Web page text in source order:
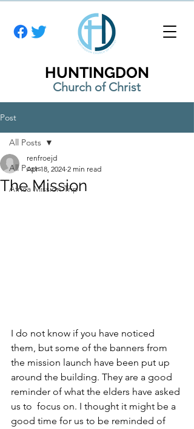
HUNTINGDON
Church of Christ
Post
All Posts
Africa Mission Trip
All Posts
The Mission
renfroejd
Apr 18, 2024 2 min read
I do not know if you have noticed
them, but some of the banners from
the mission launch have been put up
around the building. They are a good
reminder of what the elders have asked
us to  focus on. I thought it might be a
good time for us to be reminded of